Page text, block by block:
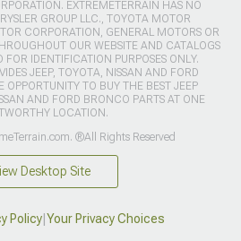
EXTREMETERRAIN HAS NO
GROUP LLC., TOYOTA MOTOR
CORPORATION, GENERAL MOTORS OR
OUR WEBSITE AND CATALOGS
FOR IDENTIFICATION PURPOSES ONLY.
JEEP, TOYOTA, NISSAN AND FORD
OPPORTUNITY TO BUY THE BEST JEEP
AND FORD BRONCO PARTS AT ONE
LOCATION.
®All Rights Reserved
Desktop Site
Policy| Your Privacy Choices